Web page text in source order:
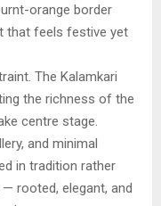
orange border
that feels festive yet
The Kalamkari
the richness of the
centre stage.
and minimal
in tradition rather
rooted, elegant, and